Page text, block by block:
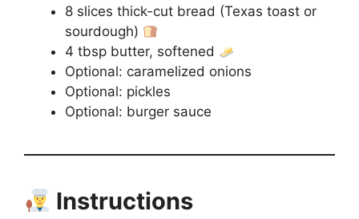
8 slices thick-cut bread (Texas toast or
sourdough)
4 tbsp butter, softened
Optional: caramelized onions
Optional: pickles
Optional: burger sauce
Instructions